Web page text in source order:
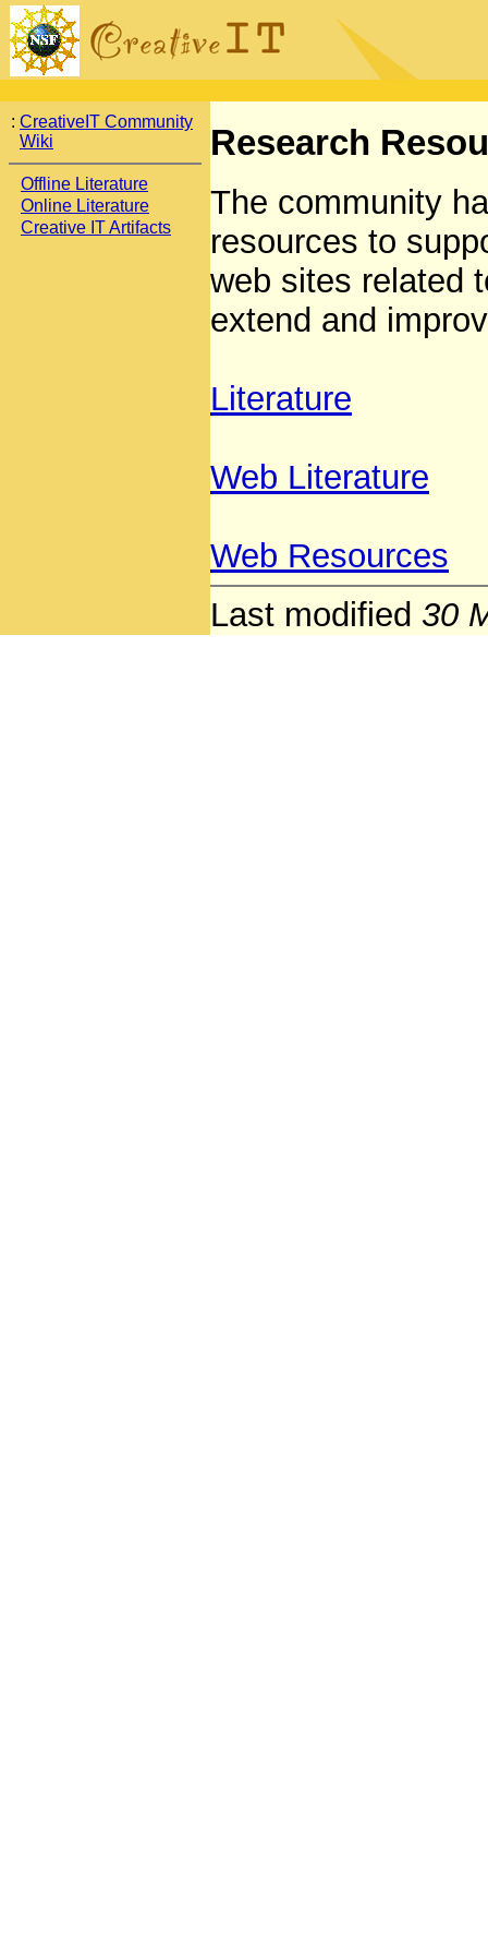
: CreativeIT Community
Wiki
Offline Literature
Online Literature
Creative IT Artifacts
Research
The community
resources to
web sites related
extend and
Literature
Web Literature
Web Resources
Last modified 30